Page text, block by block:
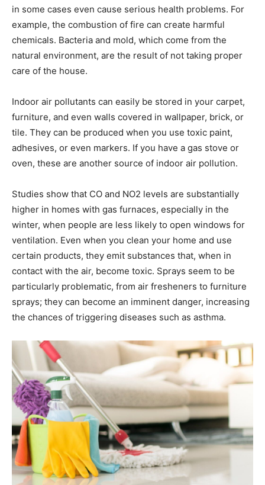
in some cases even cause serious health problems. For
example, the combustion of fire can create harmful
chemicals. Bacteria and mold, which come from the
natural environment, are the result of not taking proper
care of the house.
Indoor air pollutants can easily be stored in your carpet,
furniture, and even walls covered in wallpaper, brick, or
tile. They can be produced when you use toxic paint,
adhesives, or even markers. If you have a gas stove or
oven, these are another source of indoor air pollution.
Studies show that CO and NO2 levels are substantially
higher in homes with gas furnaces, especially in the
winter, when people are less likely to open windows for
ventilation. Even when you clean your home and use
certain products, they emit substances that, when in
contact with the air, become toxic. Sprays seem to be
particularly problematic, from air fresheners to furniture
sprays; they can become an imminent danger, increasing
the chances of triggering diseases such as asthma.